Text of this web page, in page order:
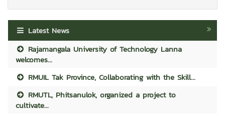
Latest News
Rajamangala University of Technology Lanna
welcomes...
RMUIL Tak Province, Collaborating with the Skill...
RMUTL, Phitsanulok, organized a project to
cultivate...